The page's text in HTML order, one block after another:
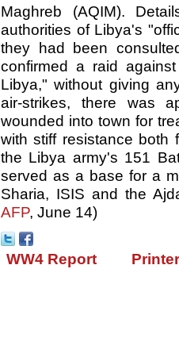
Maghreb (AQIM).
authorities of Libya's
they had been
confirmed a raid
Libya," without giving
air-strikes, there was
wounded into town for
with stiff resistance both
the Libya army's 151
served as a base for a
Sharia, ISIS and the
AFP, June 14)
WW4 Report